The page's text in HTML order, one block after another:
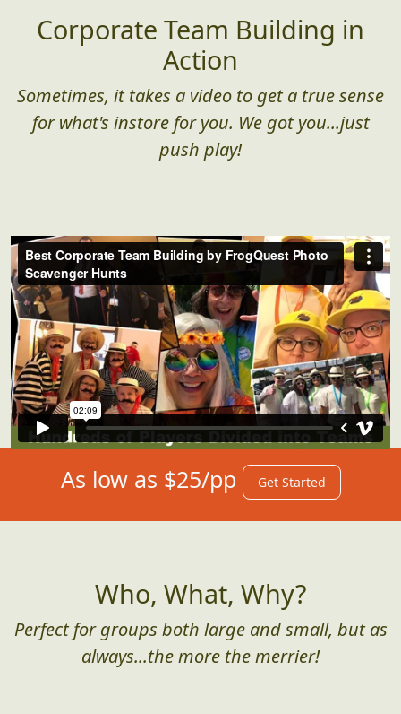
Corporate Team Building in
Action
Sometimes, it takes a video to get a true sense
for what's instore for you. We got you...just
push play!
As low as $25/pp Get Started
Who, What, Why?
Perfect for groups both large and small, but as
always...the more the merrier!